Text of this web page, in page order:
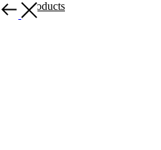
More products